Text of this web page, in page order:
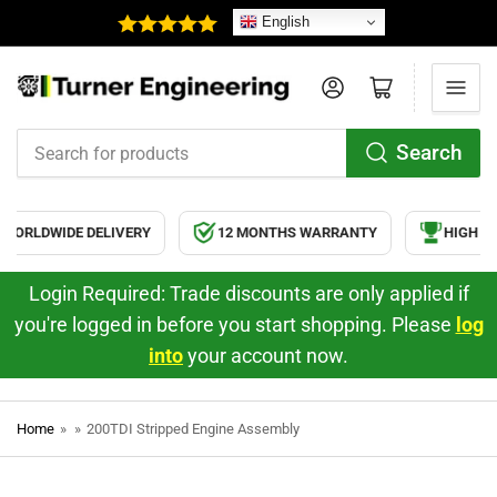
English
for
products
Search
Log in Open mini cart
DELIVERY 12 MONTHS WARRANTY HIGH
Login Required: Trade discounts are only applied if
you're logged in before you start shopping. Please log
intoyour account now.
Home » » 200TDI Stripped Engine Assembly